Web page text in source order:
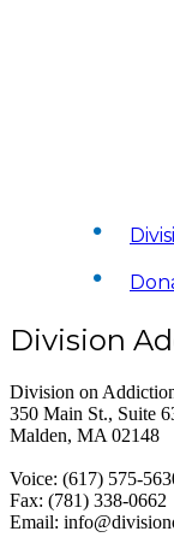
Division
Division on
350 Main St., Suite
Malden, MA 02148
Voice: (617) 575-
Fax: (781) 338-0662
Email: